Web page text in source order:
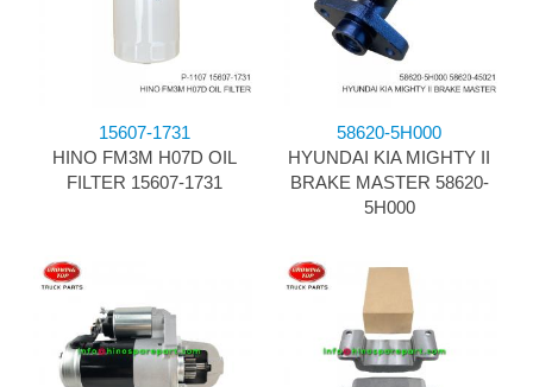
15607-1731
HINO FM3M H07D OIL
FILTER 15607-1731
58620-5H000
HYUNDAI KIA MIGHTY II
BRAKE MASTER 58620-
5H000